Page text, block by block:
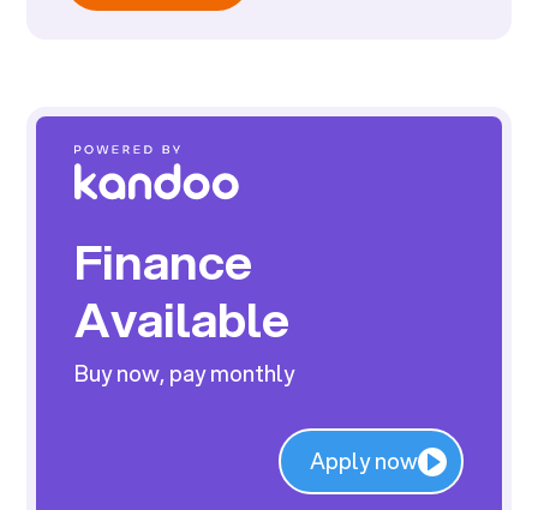
Finance
Available
Buy now, pay monthly
Apply now